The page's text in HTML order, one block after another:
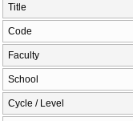
Title
Code
Faculty
School
Cycle / Level